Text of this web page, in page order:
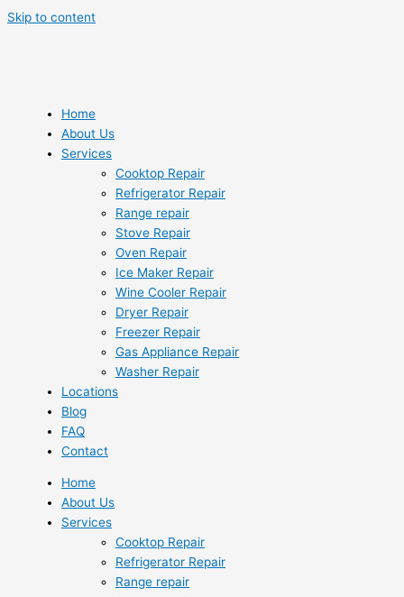
Skip to content
Home
About Us
Services
Cooktop Repair
Refrigerator Repair
Range repair
Stove Repair
Oven Repair
Ice Maker Repair
Wine Cooler Repair
Dryer Repair
Freezer Repair
Gas Appliance Repair
Washer Repair
Locations
Blog
FAQ
Contact
Home
About Us
Services
Cooktop Repair
Refrigerator Repair
Range repair